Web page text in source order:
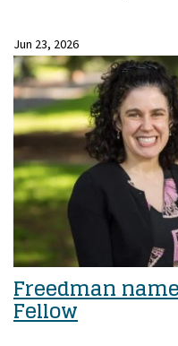
Jun 23, 2026
Freedman
Fellow